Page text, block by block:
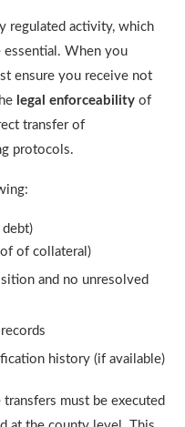
regulated activity, which
essential. When you
ensure you receive not
legal enforceability of
transfer of
protocols.
of collateral)
and no unresolved
history (if available)
must be executed